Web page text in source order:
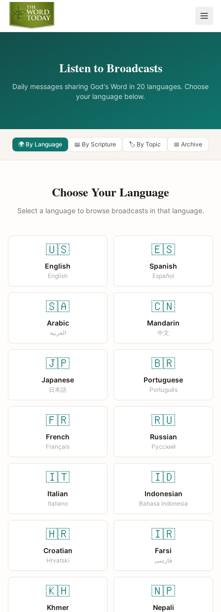
Listen to Broadcasts
Daily messages sharing God's Word in 20 languages. Choose
your language below.
🌍 By Language 📖 By Scripture 🏷️ By Topic 📅 Archive
Choose Your Language
Select a language to browse broadcasts in that language.
🇺🇸
English
English
🇪🇸
Spanish
Español
🇸🇦
Arabic
العربية
🇨🇳
Mandarin
中文
🇯🇵
Japanese
日本語
🇧🇷
Portuguese
Português
🇫🇷
French
Français
🇷🇺
Russian
Русский
🇮🇹
Italian
Italiano
🇮🇩
Indonesian
Bahasa Indonesia
🇭🇷
Croatian
Hrvatski
🇮🇷
Farsi
فارسی
🇰🇭
Khmer
🇳🇵
Nepali